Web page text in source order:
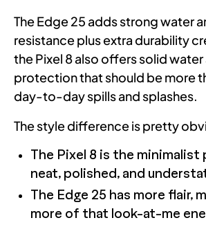
The Edge 25 adds strong water
resistance plus extra durability
the Pixel 8 also offers solid
protection that should be more
day-to-day spills and splashes.
The style difference is pretty
The Pixel 8 is the minimalist
neat, polished, and
The Edge 25 has more flair,
more of that look-at-me